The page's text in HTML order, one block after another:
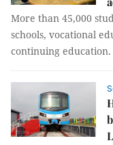
More than 45,000
schools, vocational
continuing education.